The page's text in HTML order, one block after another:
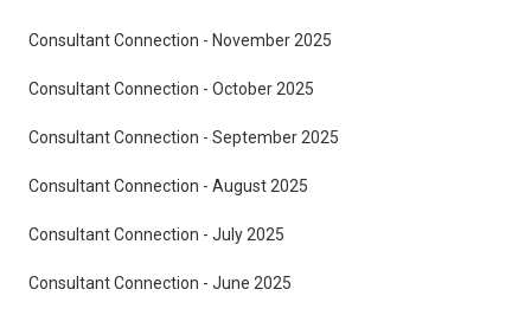
Consultant Connection - November 2025
Consultant Connection - October 2025
Consultant Connection - September 2025
Consultant Connection - August 2025
Consultant Connection - July 2025
Consultant Connection - June 2025